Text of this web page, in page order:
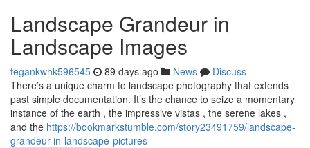
Landscape Grandeur in
Landscape Images
tegankwhk596545 89 days ago News
Discuss
There’s a unique charm to landscape photography that extends
past simple documentation. It’s the chance to seize a momentary
instance of the earth , the impressive vistas , the serene lakes ,
and the https://bookmarkstumble.com/story23491759/landscape-
grandeur-in-landscape-pictures